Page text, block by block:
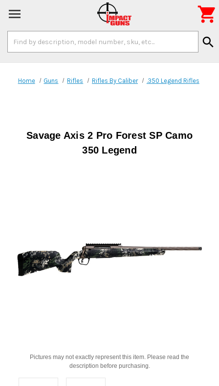
Keyword:
search

Home Guns Rifles Rifles By Caliber .350 Legend Rifles
Savage Axis 2 Pro Forest SP Camo
350 Legend
Pictures may not exactly represent this item. Please read the
description before purchasing.